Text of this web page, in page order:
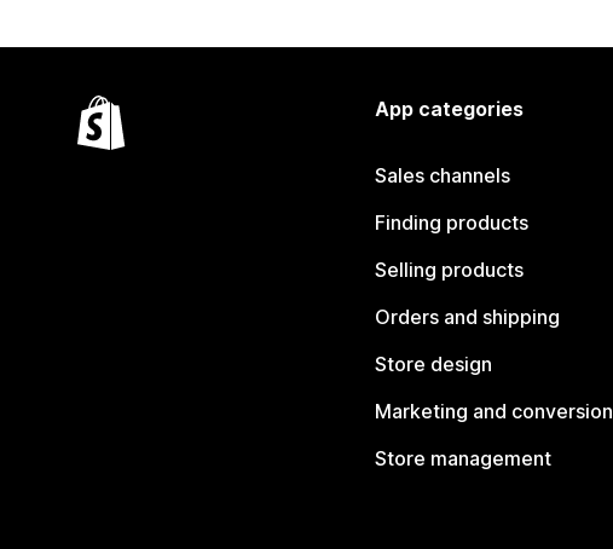
App categories
Sales channels
Finding products
Selling products
Orders and shipping
Store design
Marketing and conversion
Store management